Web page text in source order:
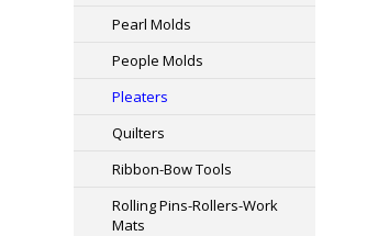
Pearl Molds
People Molds
Pleaters
Quilters
Ribbon-Bow Tools
Rolling Pins-Rollers-Work
Mats